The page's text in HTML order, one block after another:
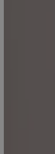
Execution